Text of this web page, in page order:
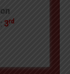
3rd